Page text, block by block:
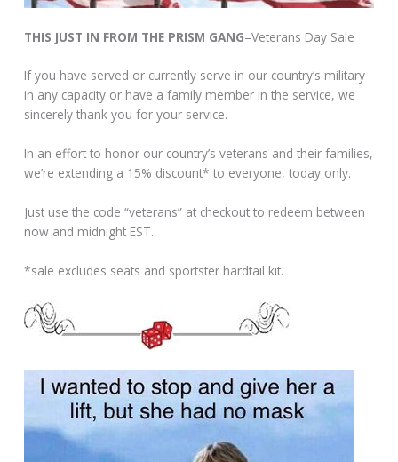
THIS JUST IN FROM THE PRISM GANG–Veterans Day Sale
If you have served or currently serve in our country’s military
in any capacity or have a family member in the service, we
sincerely thank you for your service.
In an effort to honor our country’s veterans and their families,
we’re extending a 15% discount* to everyone, today only.
Just use the code “veterans” at checkout to redeem between
now and midnight EST.
*sale excludes seats and sportster hardtail kit.